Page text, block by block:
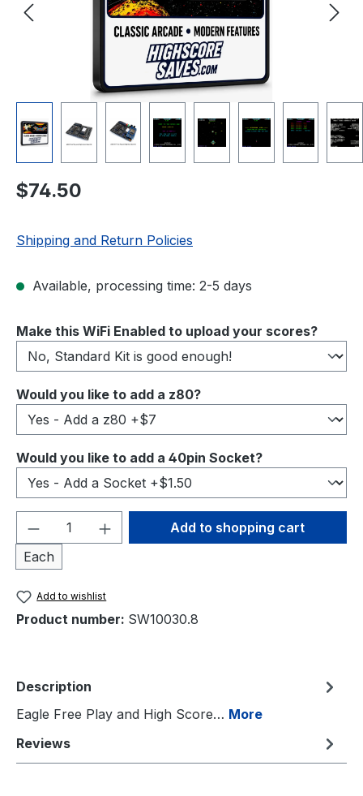
Regular price:
$74.50
Shipping and Return Policies
Available, processing time: 2-5 days
Select
Make this WiFi Enabled to upload your scores?
Select
Would you like to add a z80?
Select
Would you like to add a 40pin Socket?
Product Quantity: Enter the desired
Each
Add to shopping cart
Add to wishlist
Product number: SW10030.8
Description
Eagle Free Play and High Score… More
Reviews